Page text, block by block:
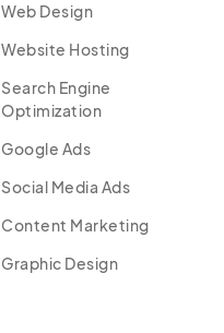
Web Design
Website Hosting
Search Engine
Optimization
Google Ads
Social Media Ads
Content Marketing
Graphic Design